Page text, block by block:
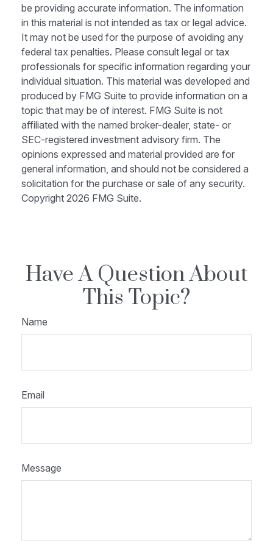
be providing accurate information. The information
in this material is not intended as tax or legal advice.
It may not be used for the purpose of avoiding any
federal tax penalties. Please consult legal or tax
professionals for specific information regarding your
individual situation. This material was developed and
produced by FMG Suite to provide information on a
topic that may be of interest. FMG Suite is not
affiliated with the named broker-dealer, state- or
SEC-registered investment advisory firm. The
opinions expressed and material provided are for
general information, and should not be considered a
solicitation for the purchase or sale of any security.
Copyright 2026 FMG Suite.
Have A Question About
This Topic?
Name
Email
Message